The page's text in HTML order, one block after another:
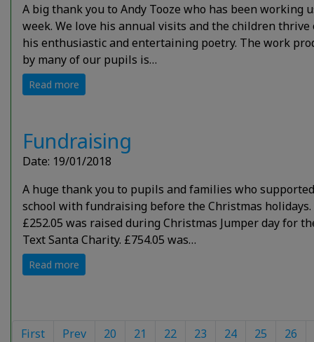
A big thank you to Andy Tooze who has been working
week. We love his annual visits and the children thrive
his enthusiastic and entertaining poetry. The work
by many of our pupils is…
Read more
Fundraising
Date: 19/01/2018
A huge thank you to pupils and families who
school with fundraising before the Christmas holidays.
£252.05 was raised during Christmas Jumper day for
Text Santa Charity. £754.05 was…
Read more
First Prev 20 21 22 23 24 25 26